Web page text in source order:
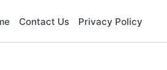
Contact Us Privacy Policy